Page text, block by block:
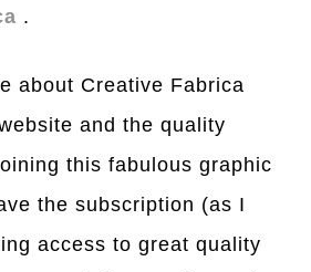
.
about Creative Fabrica
and the quality
this fabulous graphic
the subscription (as I
access to great quality